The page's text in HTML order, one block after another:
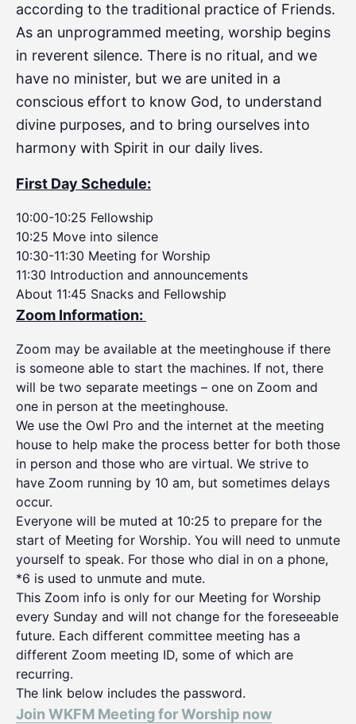
according to the traditional practice of Friends.
As an unprogrammed meeting, worship begins
in reverent silence. There is no ritual, and we
have no minister, but we are united in a
conscious effort to know God, to understand
divine purposes, and to bring ourselves into
harmony with Spirit in our daily lives.
First Day Schedule:
10:00-10:25 Fellowship
10:25 Move into silence
10:30-11:30 Meeting for Worship
11:30 Introduction and announcements
About 11:45 Snacks and Fellowship
Zoom Information:
Zoom may be available at the meetinghouse if there
is someone able to start the machines. If not, there
will be two separate meetings – one on Zoom and
one in person at the meetinghouse.
We use the Owl Pro and the internet at the meeting
house to help make the process better for both those
in person and those who are virtual. We strive to
have Zoom running by 10 am, but sometimes delays
occur.
Everyone will be muted at 10:25 to prepare for the
start of Meeting for Worship. You will need to unmute
yourself to speak. For those who dial in on a phone,
*6 is used to unmute and mute.
This Zoom info is only for our Meeting for Worship
every Sunday and will not change for the foreseeable
future. Each different committee meeting has a
different Zoom meeting ID, some of which are
recurring.
The link below includes the password.
Join WKFM Meeting for Worship now